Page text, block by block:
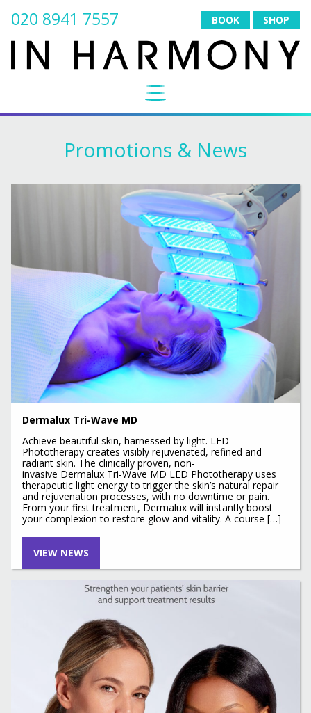
020 8941 7557 BOOK SHOP
Promotions & News
Dermalux Tri-Wave MD
Achieve beautiful skin, harnessed by light. LED
Phototherapy creates visibly rejuvenated, refined and
radiant skin. The clinically proven, non-
invasive Dermalux Tri-Wave MD LED Phototherapy uses
therapeutic light energy to trigger the skin’s natural repair
and rejuvenation processes, with no downtime or pain.
From your first treatment, Dermalux will instantly boost
your complexion to restore glow and vitality. A course […]
VIEW NEWS